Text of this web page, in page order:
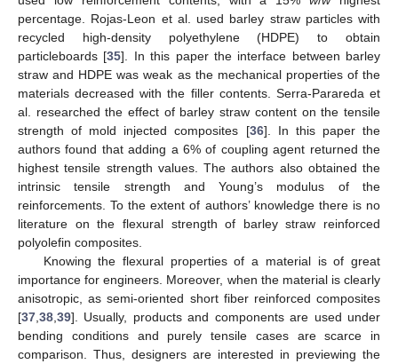
percentage. Rojas-Leon et al. used barley straw particles with
recycled high-density polyethylene (HDPE) to obtain
particleboards [35]. In this paper the interface between barley
straw and HDPE was weak as the mechanical properties of the
materials decreased with the filler contents. Serra-Parareda et
al. researched the effect of barley straw content on the tensile
strength of mold injected composites [36]. In this paper the
authors found that adding a 6% of coupling agent returned the
highest tensile strength values. The authors also obtained the
intrinsic tensile strength and Young’s modulus of the
reinforcements. To the extent of authors’ knowledge there is no
literature on the flexural strength of barley straw reinforced
polyolefin composites.
Knowing the flexural properties of a material is of great
importance for engineers. Moreover, when the material is clearly
anisotropic, as semi-oriented short fiber reinforced composites
[37 38 39]. Usually, products and components are used under
bending conditions and purely tensile cases are scarce in
comparison. Thus, designers are interested in previewing the